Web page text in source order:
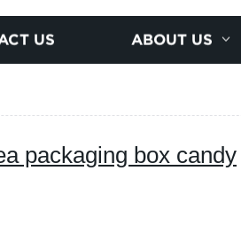
US ABOUT US
packaging box candy